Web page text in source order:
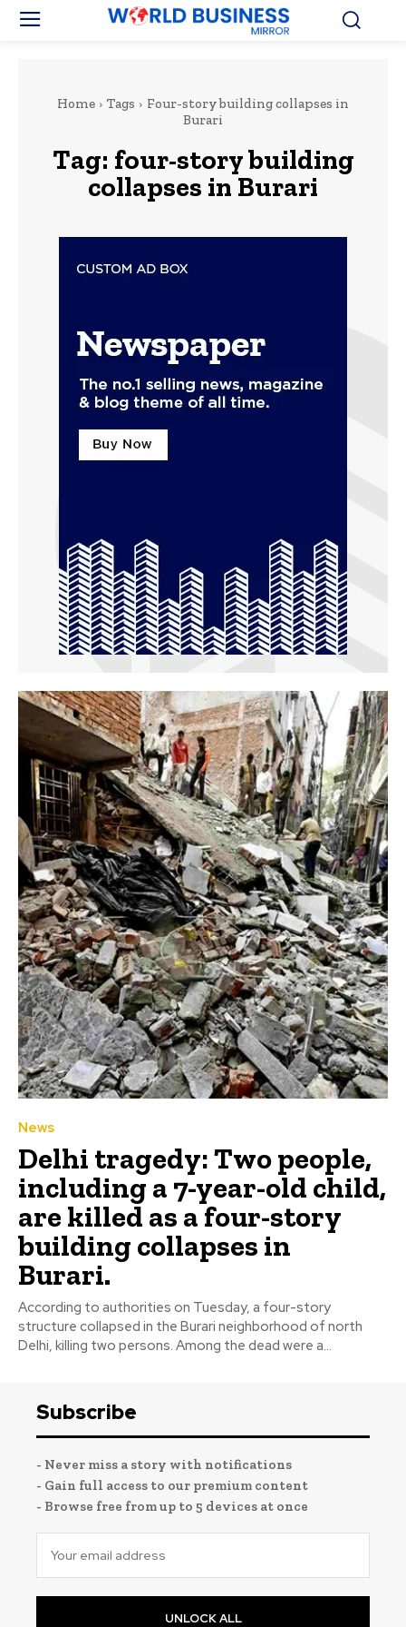
Home Tags
Four-story building collapses in
Burari
Tag: four-story building
collapses in Burari
News
Delhi tragedy: Two people,
including a 7-year-old child,
are killed as a four-story
building collapses in
Burari.
According to authorities on Tuesday, a four-story
structure collapsed in the Burari neighborhood of north
Delhi, killing two persons. Among the dead were a...
Subscribe
- Never miss a story with notifications
- Gain full access to our premium content
- Browse free from up to 5 devices at once
UNLOCK ALL